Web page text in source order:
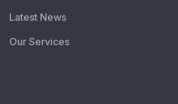
Latest News
Our Services